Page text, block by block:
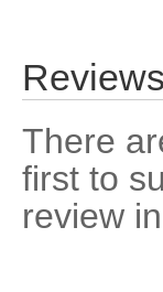
Reviews
There
first to
review